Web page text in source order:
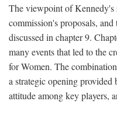
The viewpoint of Kennedy's
commission's proposals,
discussed in chapter 9.
many events that led to the
for Women. The
a strategic opening
attitude among key players,